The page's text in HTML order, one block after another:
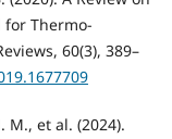
for Thermo-
60(3), 389–
M., et al. (2024).